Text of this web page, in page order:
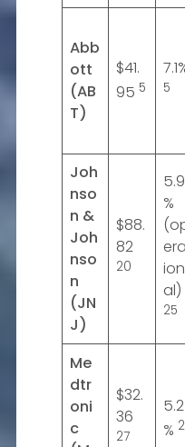
Abb
ott
(AB
T)
$41.
95 5 5
Joh
nso
n &
Joh
nso
n
(JN
J)
$88.
82
20
5.9
%
ion
al)
25
Me
dtr
oni
c
$32.
36
27
5.2
%